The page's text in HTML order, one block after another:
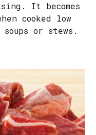
It becomes
cooked low
or stews.